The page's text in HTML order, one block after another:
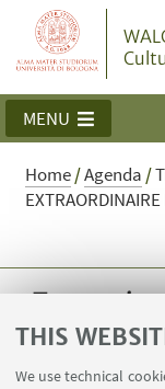
THIS
We use technical
MENU
Home/Agenda /
Tre passi
MOBILES